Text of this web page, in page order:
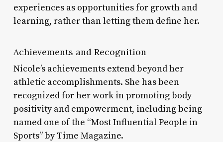
experiences as opportunities for growth and
learning, rather than letting them define her.
Achievements and Recognition
Nicole’s achievements extend beyond her
athletic accomplishments. She has been
recognized for her work in promoting body
positivity and empowerment, including being
named one of the “Most Influential People in
Sports” by Time Magazine.